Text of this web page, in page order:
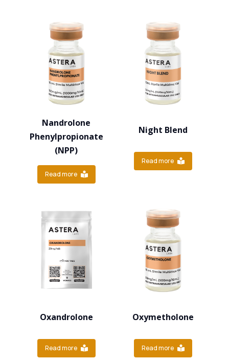
Nandrolone
Phenylpropionate
(NPP)
Read more
Night Blend
Read more
Oxandrolone
Read more
Oxymetholone
Read more